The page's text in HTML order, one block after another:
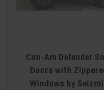
Can-Am Defender
Doors with
Windows by